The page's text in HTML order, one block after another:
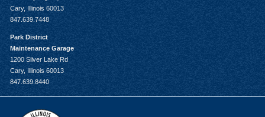
Cary, Illinois 60013
847.639.7448
Park District
Maintenance Garage
1200 Silver Lake Rd
Cary, Illinois 60013
847.639.8440